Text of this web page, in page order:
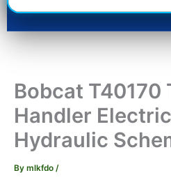
Bobcat T40170
Handler
Hydraulic
By mlkfdo /